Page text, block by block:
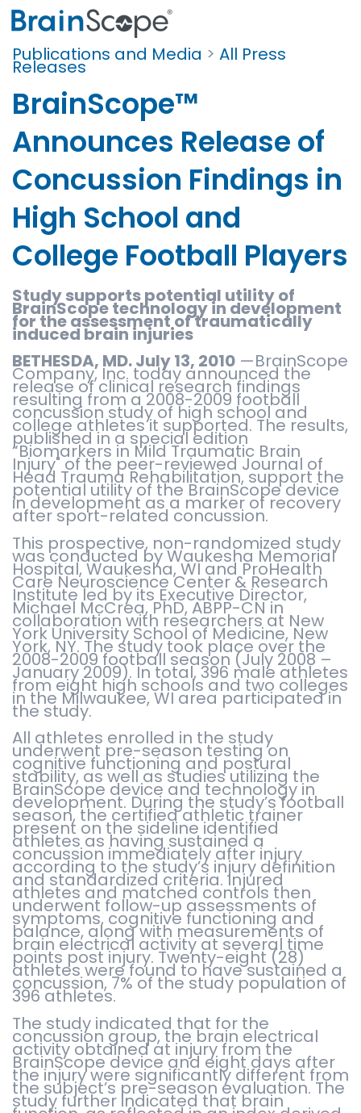
Publications and Media > All Press
Releases
BrainScope™
Announces Release of
Concussion Findings in
High School and
College Football Players
Study supports potential utility of
BrainScope technology in development
for the assessment of traumatically
induced brain injuries
BETHESDA, MD. July 13, 2010 —BrainScope
Company, Inc. today announced the
release of clinical research findings
resulting from a 2008-2009 football
concussion study of high school and
college athletes it supported. The results,
published in a special edition
“Biomarkers in Mild Traumatic Brain
Injury" of the peer-reviewed Journal of
Head Trauma Rehabilitation, support the
potential utility of the BrainScope device
in development as a marker of recovery
after sport-related concussion.
This prospective, non-randomized study
was conducted by Waukesha Memorial
Hospital, Waukesha, WI and ProHealth
Care Neuroscience Center & Research
Institute led by its Executive Director,
Michael McCrea, PhD, ABPP-CN in
collaboration with researchers at New
York University School of Medicine, New
York, NY. The study took place over the
2008-2009 football season (July 2008 –
January 2009). In total, 396 male athletes
from eight high schools and two colleges
in the Milwaukee, WI area participated in
the study.
All athletes enrolled in the study
underwent pre-season testing on
cognitive functioning and postural
stability, as well as studies utilizing the
BrainScope device and technology in
development. During the study’s football
season, the certified athletic trainer
present on the sideline identified
athletes as having sustained a
concussion immediately after injury
according to the study’s injury definition
and standardized criteria. Injured
athletes and matched controls then
underwent follow-up assessments of
symptoms, cognitive functioning and
balance, along with measurements of
brain electrical activity at several time
points post injury. Twenty-eight (28)
athletes were found to have sustained a
concussion, 7% of the study population of
396 athletes.
The study indicated that for the
concussion group, the brain electrical
activity obtained at injury from the
BrainScope device and eight days after
the injury were significantly different from
the subject’s pre-season evaluation. The
study further indicated that brain